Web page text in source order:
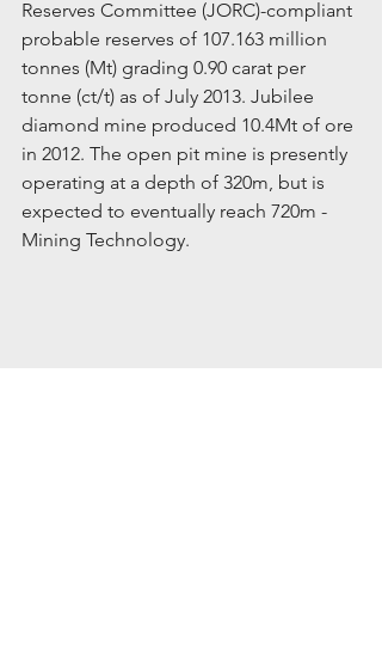
Reserves Committee (JORC)-compliant
probable reserves of 107.163 million
tonnes (Mt) grading 0.90 carat per
tonne (ct/t) as of July 2013. Jubilee
diamond mine produced 10.4Mt of ore
in 2012. The open pit mine is presently
operating at a depth of 320m, but is
expected to eventually reach 720m -
Mining Technology.